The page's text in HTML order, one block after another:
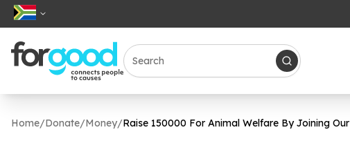
Home/Donate/Money/Raise 150000 For Animal Welfare By Joining Our